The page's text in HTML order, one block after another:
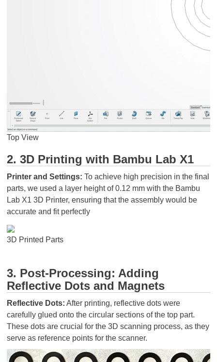
Top View
2. 3D Printing with Bambu Lab X1
Printer and Settings: To achieve high precision in the final
parts, we used a layer height of 0.12 mm with the Bambu
Lab X1 3D Printer, ensuring that the assembly would be
accurate and fit perfectly
3D Printed Parts
3. Post-Processing: Adding
Reflective Dots and Magnets
Reflective Dots: After printing, reflective dots were
carefully glued onto the circular sections of the top part.
These dots are crucial for the 3D scanning process, as they
serve as reference points for the scanner.